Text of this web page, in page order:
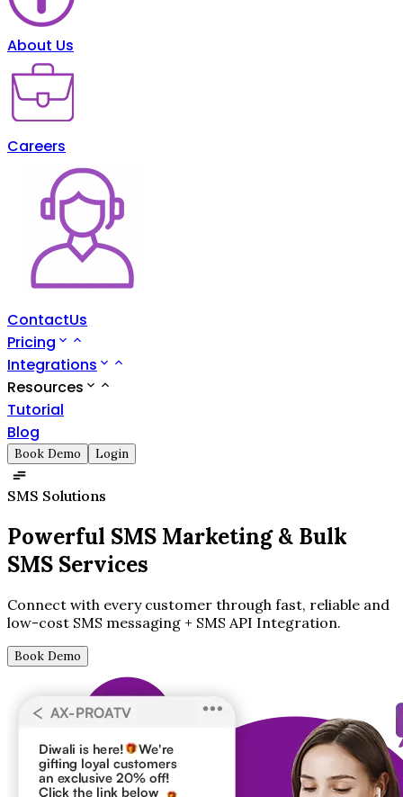
About Us
Careers
ContactUs
Pricing
Integrations
Resources
Tutorial
Blog
Book Demo Login
SMS Solutions
Powerful SMS Marketing & Bulk
SMS Services
Connect with every customer through fast, reliable and
low-cost SMS messaging + SMS API Integration.
Book Demo